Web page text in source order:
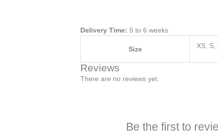
Delivery Time: 5 to 6 weeks
Size XS, S,
Reviews
There are no reviews yet.
Be the first to